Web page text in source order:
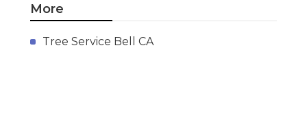
More
Tree Service Bell CA